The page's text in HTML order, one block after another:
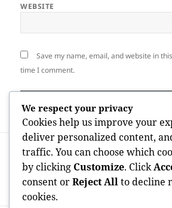
WEBSITE
Save my name, email, and website in
time I comment.
navigation
PREVIOUS
Previous
post:
The Designers of Wealth:
Business Analysts Shaped
Planet
We respect your privacy
Cookies help us improve your
deliver personalized content,
traffic. You can choose which
by clicking Customize. Click
consent orReject Allto decline
cookies.